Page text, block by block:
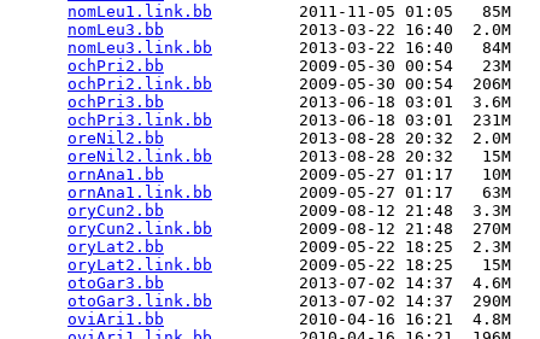
nomLeu1.link.bb
         2011-11-05 01:05   85M
nomLeu3.bb
              2013-03-22 16:40  2.0M
nomLeu3.link.bb
         2013-03-22 16:40   84M
ochPri2.bb
              2009-05-30 00:54   23M
ochPri2.link.bb
         2009-05-30 00:54  206M
ochPri3.bb
              2013-06-18 03:01  3.6M
ochPri3.link.bb
         2013-06-18 03:01  231M
oreNil2.bb
              2013-08-28 20:32  2.0M
oreNil2.link.bb
         2013-08-28 20:32   15M
ornAna1.bb
              2009-05-27 01:17   10M
ornAna1.link.bb
         2009-05-27 01:17   63M
oryCun2.bb
              2009-08-12 21:48  3.3M
oryCun2.link.bb
         2009-08-12 21:48  270M
oryLat2.bb
              2009-05-22 18:25  2.3M
oryLat2.link.bb
         2009-05-22 18:25   15M
otoGar3.bb
              2013-07-02 14:37  4.6M
otoGar3.link.bb
         2013-07-02 14:37  290M
oviAri1.bb
              2010-04-16 16:21  4.8M